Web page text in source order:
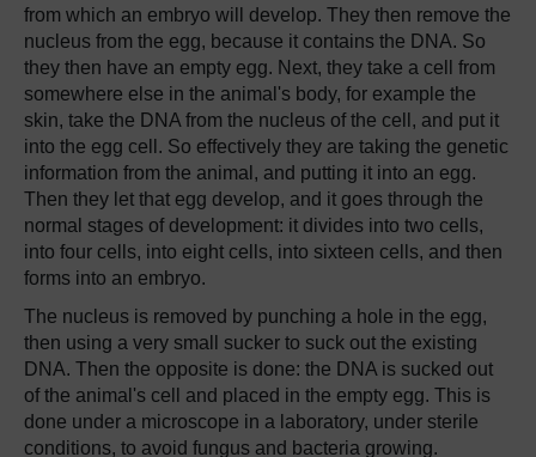
from which an embryo will develop. They then remove the
nucleus from the egg, because it contains the DNA. So
they then have an empty egg. Next, they take a cell from
somewhere else in the animal's body, for example the
skin, take the DNA from the nucleus of the cell, and put it
into the egg cell. So effectively they are taking the genetic
information from the animal, and putting it into an egg.
Then they let that egg develop, and it goes through the
normal stages of development: it divides into two cells,
into four cells, into eight cells, into sixteen cells, and then
forms into an embryo.
The nucleus is removed by punching a hole in the egg,
then using a very small sucker to suck out the existing
DNA. Then the opposite is done: the DNA is sucked out
of the animal's cell and placed in the empty egg. This is
done under a microscope in a laboratory, under sterile
conditions, to avoid fungus and bacteria growing.